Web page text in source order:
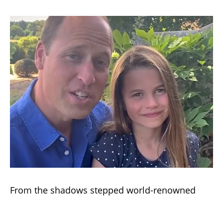
From the shadows stepped world-renowned